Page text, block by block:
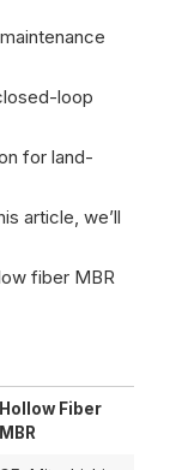
loop
for land-
article, we’ll
fiber MBR
Hollow Fiber
MBR